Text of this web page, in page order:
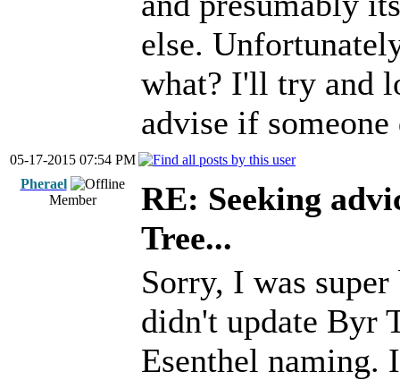
else.
what? I'll try and
advise if
05-17-2015 07:54 PM
Pherael
Member
RE: Seeking
Tree...
Sorry, I was
didn't update Byr
Esenthel naming.